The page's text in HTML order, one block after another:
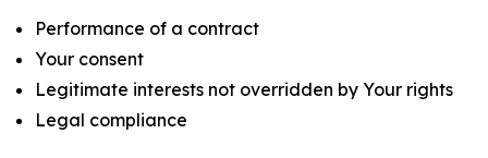
Performance of a contract
Your consent
Legitimate interests not overridden by Your rights
Legal compliance